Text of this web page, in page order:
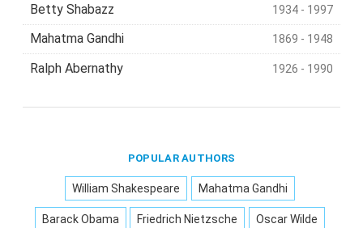
Betty Shabazz 1934 - 1997
Mahatma Gandhi 1869 - 1948
Ralph Abernathy 1926 - 1990
POPULAR AUTHORS
William Shakespeare Mahatma Gandhi
Barack Obama Friedrich Nietzsche Oscar Wilde